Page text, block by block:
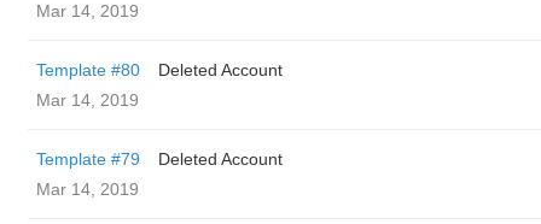
Mar 14, 2019
Template #80
Deleted Account
Mar 14, 2019
Template #79
Deleted Account
Mar 14, 2019